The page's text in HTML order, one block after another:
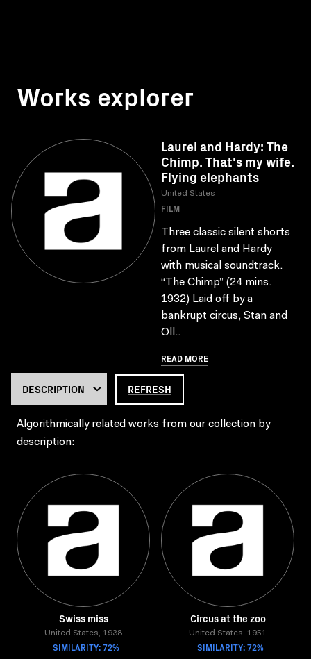
Works explorer
Laurel and Hardy: The
Chimp. That's my wife.
Flying elephants
United States
FILM
Three classic silent shorts
from Laurel and Hardy
with musical soundtrack.
“The Chimp” (24 mins.
1932) Laid off by a
bankrupt circus, Stan and
Oll..
READ MORE
REFRESH
Algorithmically related works from our collection by
description:
Swiss miss
United States, 1938
SIMILARITY: 72%
Circus at the zoo
United States, 1951
SIMILARITY: 72%